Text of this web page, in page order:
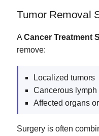
Tumor Removal
A Cancer Treatment
remove:
Localized tumors
Cancerous lymph
Affected organs
Surgery is often